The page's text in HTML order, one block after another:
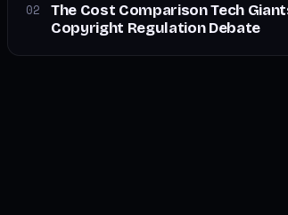
02
The Cost Comparison Tech
Copyright Regulation Debate